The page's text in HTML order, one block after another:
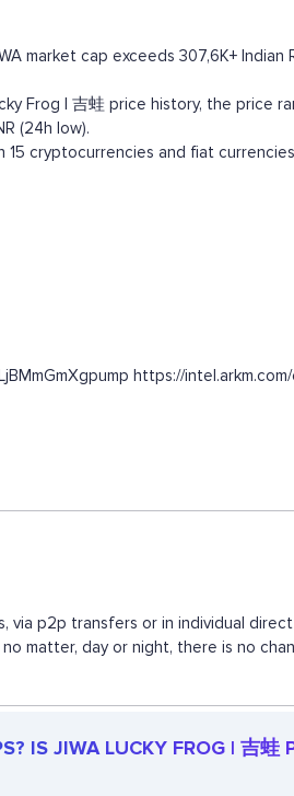
market cap exceeds 307,6K+
Frog | 吉蛙 price history, the price
(24h low).
cryptocurrencies and fiat
https://
via p2p transfers or in individual
matter, day or night, there is no
IS JIWA LUCKY FROG | 吉蛙